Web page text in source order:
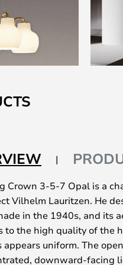
Crown 3-5-7 Opal is a
Vilhelm Lauritzen. He
in the 1940s, and its
to the high quality of the
appears uniform. The
downward-facing